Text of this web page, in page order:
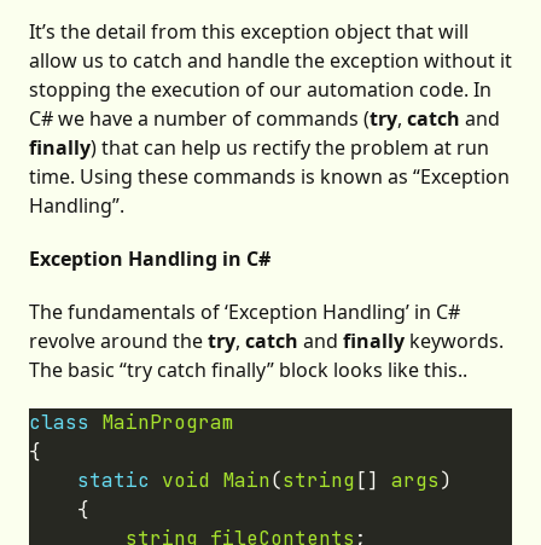
It’s the detail from this exception object that will
allow us to catch and handle the exception without it
stopping the execution of our automation code. In
C# we have a number of commands (try, catch and
finally) that can help us rectify the problem at run
time. Using these commands is known as “Exception
Handling”.
Exception Handling in C#
The fundamentals of ‘Exception Handling’ in C#
revolve around thetry, catch and finally keywords.
The basic “try catch finally” block looks like this..
class
MainProgram
static
void Main(string[] args
string fileContents